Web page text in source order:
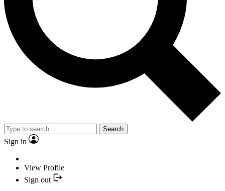
Search
Sign in
View Profile
Sign out